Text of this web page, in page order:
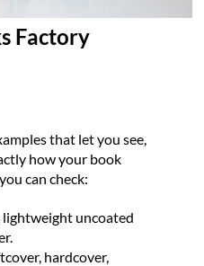
Factory
that let you see,
how your book
can check:
lightweight uncoated
hardcover,